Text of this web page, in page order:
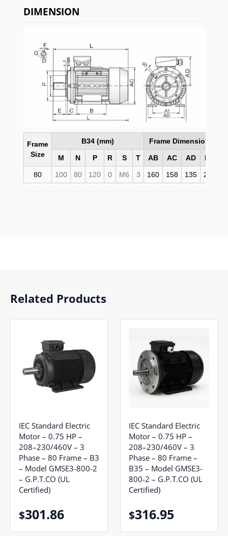
DIMENSION
Frame
Size
B34 (mm) Frame Dimensions
M N P R S T AB AC AD HD
80 100 80 120 0 M6 3 160 158 135 215
Related Products
IEC Standard Electric
Motor – 0.75 HP –
208–230/460V – 3
Phase – 80 Frame – B3
– Model GMSE3-800-2
– G.P.T.CO (UL
Certified)
$301.86
IEC Standard Electric
Motor – 0.75 HP –
208–230/460V – 3
Phase – 80 Frame –
B35 – Model GMSE3-
800-2 – G.P.T.CO (UL
Certified)
$316.95